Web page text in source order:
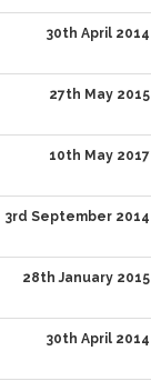
30th April 2014
27th May 2015
10th May 2017
3rd September 2014
28th January 2015
30th April 2014